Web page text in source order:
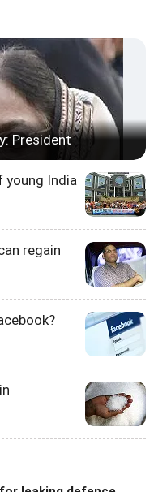
President
young India
regain